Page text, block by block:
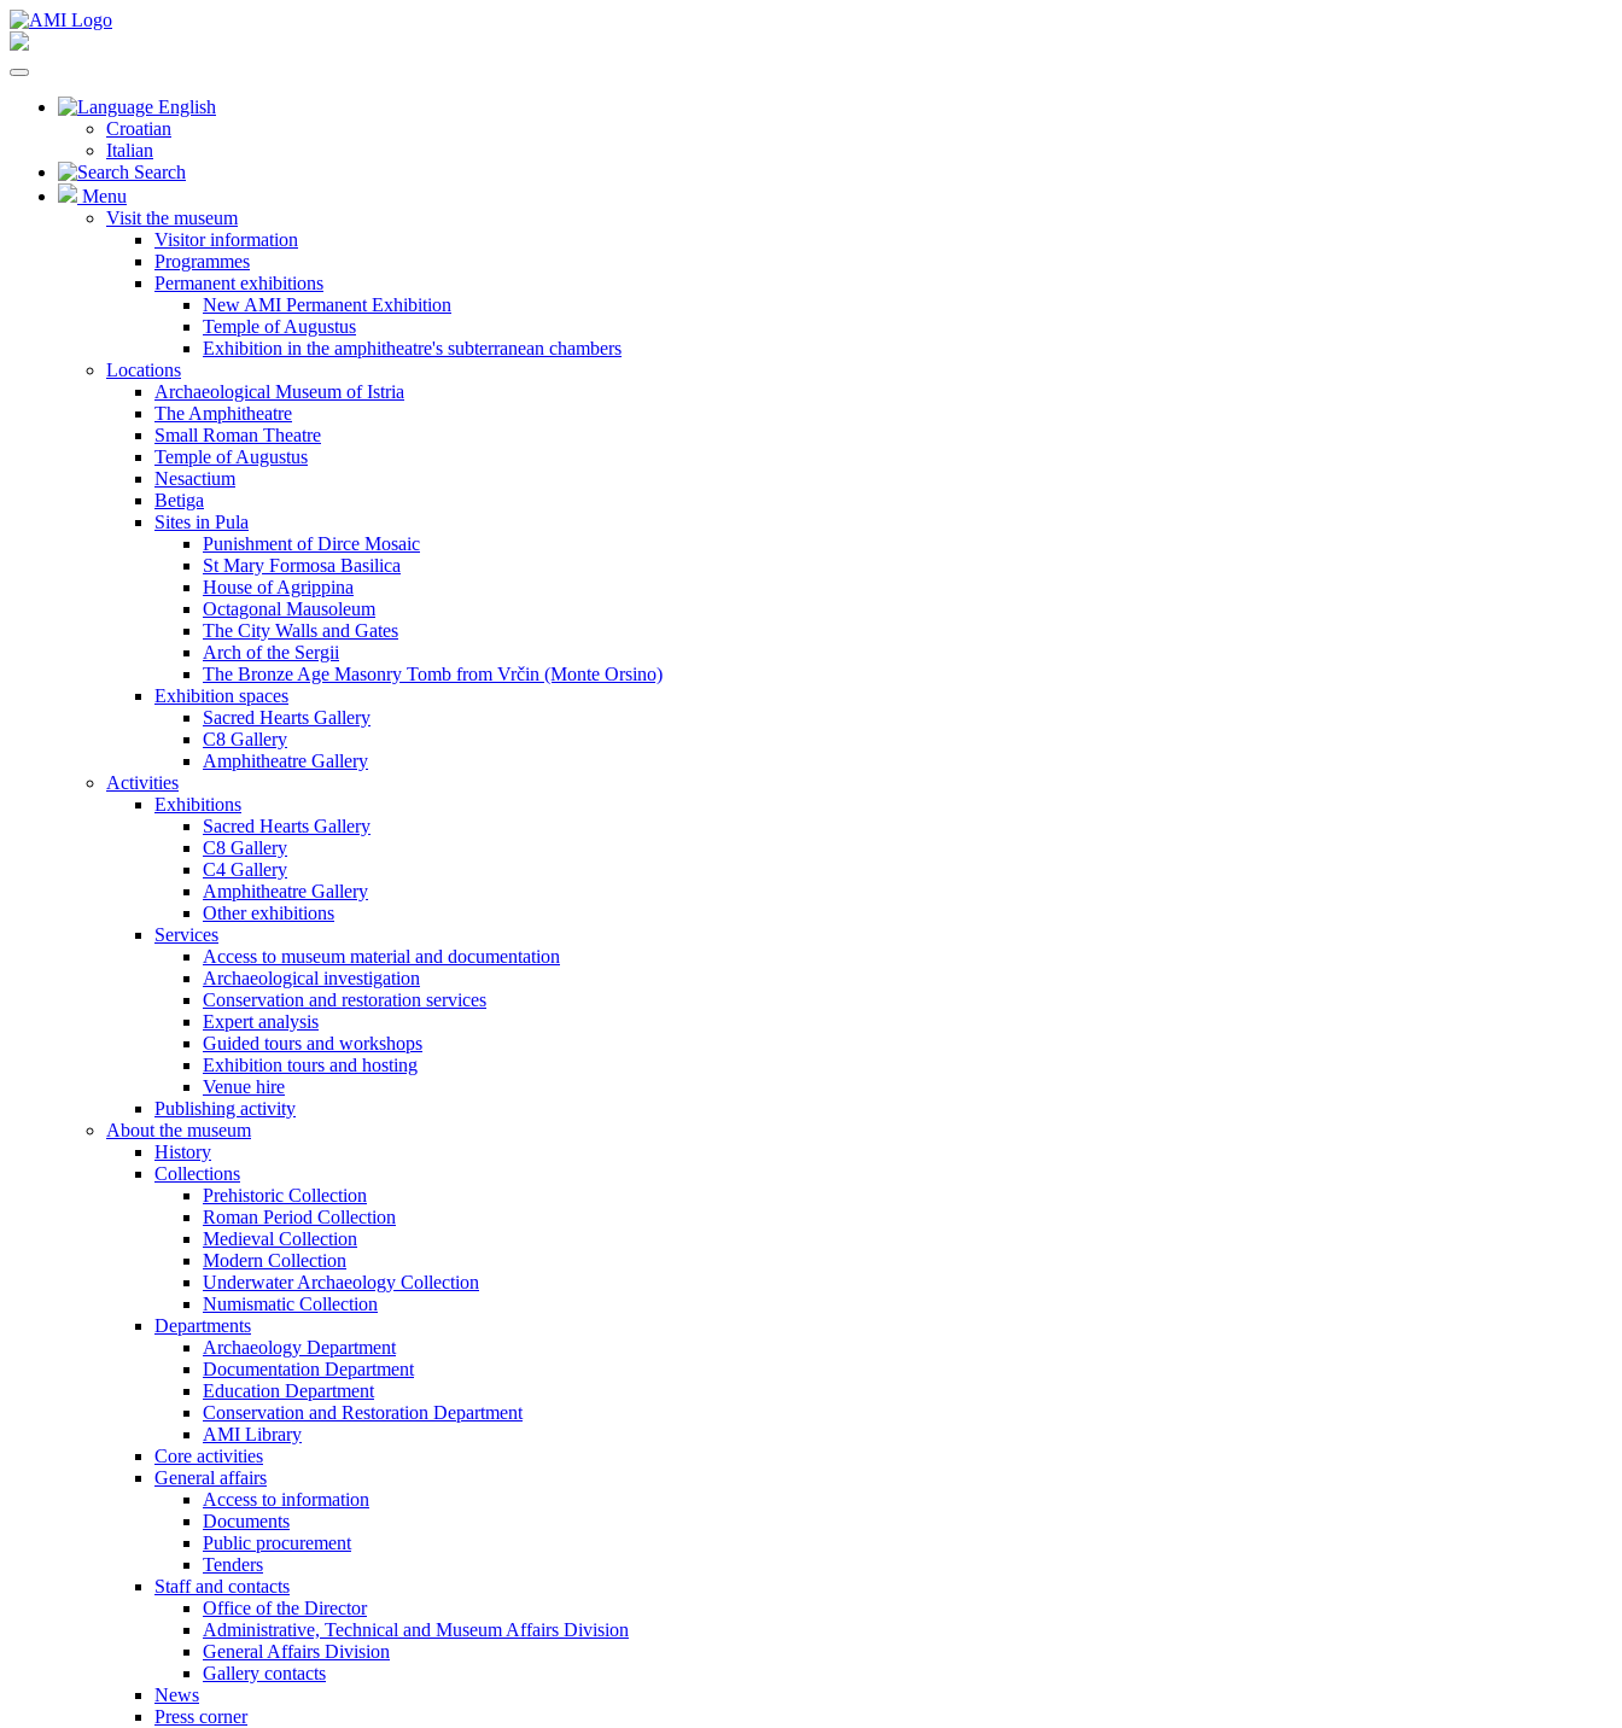
English
Croatian
Italian
Search
Menu
Visit the museum
Visitor information
Programmes
Permanent exhibitions
New AMI Permanent Exhibition
Temple of Augustus
Exhibition in the amphitheatre's subterranean chambers
Locations
Archaeological Museum of Istria
The Amphitheatre
Small Roman Theatre
Temple of Augustus
Nesactium
Betiga
Sites in Pula
Punishment of Dirce Mosaic
St Mary Formosa Basilica
House of Agrippina
Octagonal Mausoleum
The City Walls and Gates
Arch of the Sergii
The Bronze Age Masonry Tomb from Vrčin (Monte Orsino)
Exhibition spaces
Sacred Hearts Gallery
C8 Gallery
Amphitheatre Gallery
Activities
Exhibitions
Sacred Hearts Gallery
C8 Gallery
C4 Gallery
Amphitheatre Gallery
Other exhibitions
Services
Access to museum material and documentation
Archaeological investigation
Conservation and restoration services
Expert analysis
Guided tours and workshops
Exhibition tours and hosting
Venue hire
Publishing activity
About the museum
History
Collections
Prehistoric Collection
Roman Period Collection
Medieval Collection
Modern Collection
Underwater Archaeology Collection
Numismatic Collection
Departments
Archaeology Department
Documentation Department
Education Department
Conservation and Restoration Department
AMI Library
Core activities
General affairs
Access to information
Documents
Public procurement
Tenders
Staff and contacts
Office of the Director
Administrative, Technical and Museum Affairs Division
General Affairs Division
Gallery contacts
News
Press corner